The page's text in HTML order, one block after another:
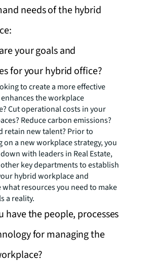
needs of the hybrid
your goals and
for your hybrid office?
to create a more effective
the workplace
Cut operational costs in your
Reduce carbon emissions?
retain new talent? Prior to
on a new workplace strategy, you
with leaders in Real Estate,
other key departments to establish
hybrid workplace and
resources you need to make
a reality.
have the people, processes
for managing the